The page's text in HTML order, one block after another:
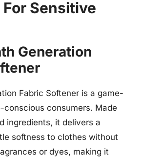
Sensitive
Generation
Fabric Softener is a game-
conscious consumers. Made
ingredients, it delivers a
softness to clothes without
or dyes, making it